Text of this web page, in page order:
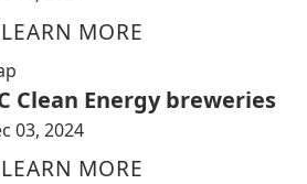
LEARN MORE
Clean Energy breweries
03, 2024
LEARN MORE